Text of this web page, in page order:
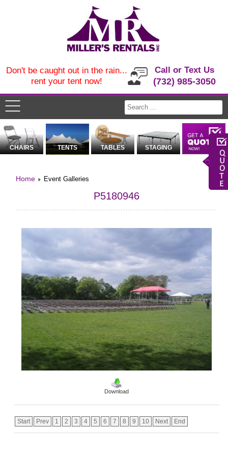
Call or Text Us
(732) 985-3050
Don't be caught out in the rain...
rent your tent now!
CHAIRS TENTS TABLES STAGING
Home Event Galleries
P5180946
Download
Start Prev 1 2 3 4 5 6 7 8 9 10 Next End